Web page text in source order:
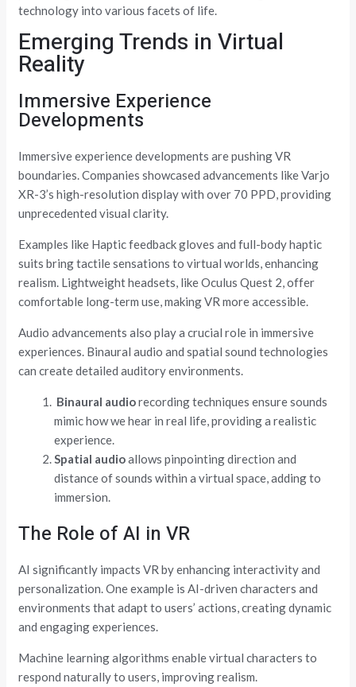
technology into various facets of life.
Emerging Trends in Virtual
Reality
Immersive Experience
Developments
Immersive experience developments are pushing VR
boundaries. Companies showcased advancements like Varjo
XR-3’s high-resolution display with over 70 PPD, providing
unprecedented visual clarity.
Examples like Haptic feedback gloves and full-body haptic
suits bring tactile sensations to virtual worlds, enhancing
realism. Lightweight headsets, like Oculus Quest 2, offer
comfortable long-term use, making VR more accessible.
Audio advancements also play a crucial role in immersive
experiences. Binaural audio and spatial sound technologies
can create detailed auditory environments.
Binaural audiorecording techniques ensure sounds
mimic how we hear in real life, providing a realistic
experience.
Spatial audioallows pinpointing direction and
distance of sounds within a virtual space, adding to
immersion.
The Role of AI in VR
AI significantly impacts VR by enhancing interactivity and
personalization. One example is AI-driven characters and
environments that adapt to users’ actions, creating dynamic
and engaging experiences.
Machine learning algorithms enable virtual characters to
respond naturally to users, improving realism.